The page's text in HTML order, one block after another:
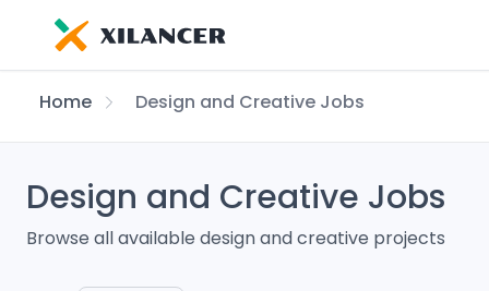
Home Design and Creative Jobs
Design and Creative Jobs
Browse all available design and creative projects